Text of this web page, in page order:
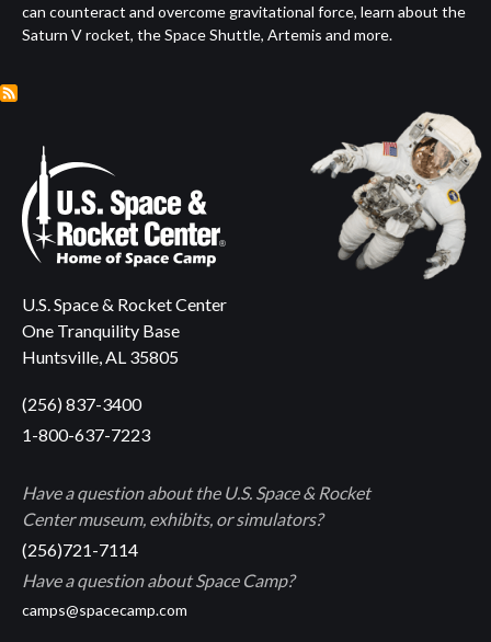
can counteract and overcome gravitational force, learn about the
Saturn V rocket, the Space Shuttle, Artemis and more.
U.S. Space & Rocket Center
One Tranquility Base
Huntsville, AL 35805
(256) 837-3400
1-800-637-7223
Have a question about the U.S. Space & Rocket
Center museum, exhibits, or simulators?
(256)721-7114
Have a question about Space Camp?
camps@spacecamp.com